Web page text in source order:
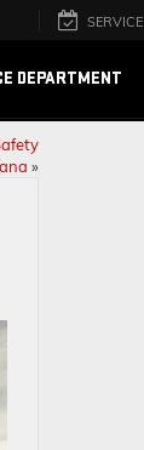
SERVICE
DEPARTMENT
»